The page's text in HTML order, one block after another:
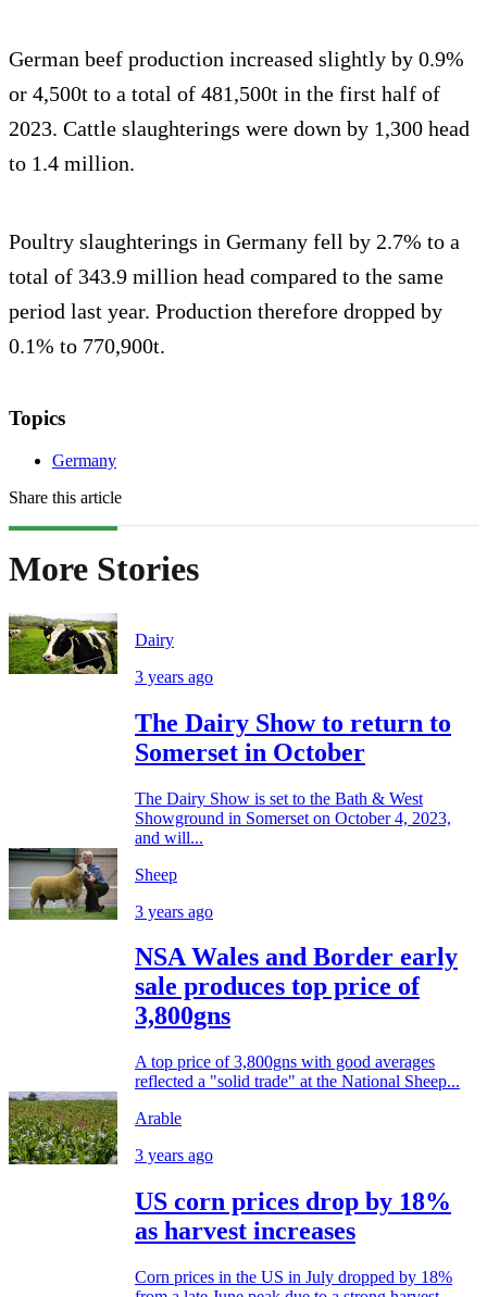
German beef production increased slightly by 0.9%
or 4,500t to a total of 481,500t in the first half of
2023. Cattle slaughterings were down by 1,300 head
to 1.4 million.
Poultry slaughterings in Germany fell by 2.7% to a
total of 343.9 million head compared to the same
period last year. Production therefore dropped by
0.1% to 770,900t.
Topics
Germany
Share this article
More Stories
Dairy
3 years ago
The Dairy Show to return to
Somerset in October
The Dairy Show is set to the Bath & West
Showground in Somerset on October 4, 2023,
and will...
Sheep
3 years ago
NSA Wales and Border early
sale produces top price of
3,800gns
A top price of 3,800gns with good averages
reflected a "solid trade" at the National Sheep...
Arable
3 years ago
US corn prices drop by 18%
as harvest increases
Corn prices in the US in July dropped by 18%